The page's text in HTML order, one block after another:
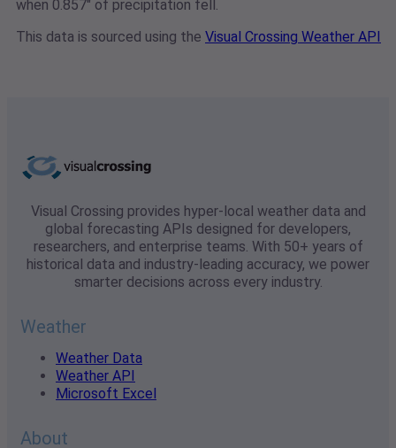
when 0.857" of precipitation fell.
This data is sourced using the Visual Crossing Weather API
Visual Crossing provides hyper-local weather data and
global forecasting APIs designed for developers,
researchers, and enterprise teams. With 50+ years of
historical data and industry-leading accuracy, we power
smarter decisions across every industry.
Weather
Weather Data
Weather API
Microsoft Excel
About